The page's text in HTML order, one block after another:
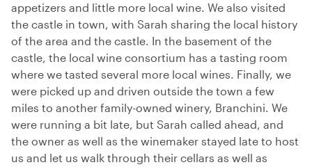
appetizers and little more local wine. We also visited
the castle in town, with Sarah sharing the local history
of the area and the castle. In the basement of the
castle, the local wine consortium has a tasting room
where we tasted several more local wines. Finally, we
were picked up and driven outside the town a few
miles to another family-owned winery, Branchini. We
were running a bit late, but Sarah called ahead, and
the owner as well as the winemaker stayed late to host
us and let us walk through their cellars as well as